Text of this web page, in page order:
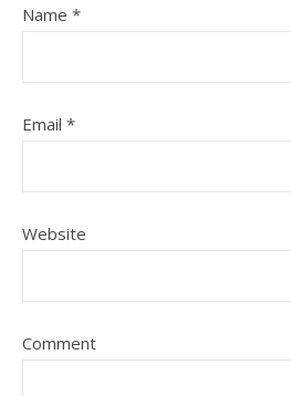
Name *
Email *
Website
Comment